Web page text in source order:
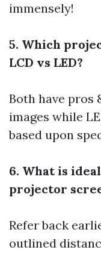
immensely!
5. Which
LCD vs LED?
Both have pros
images while
based upon
6. What is
projector
Refer back
outlined